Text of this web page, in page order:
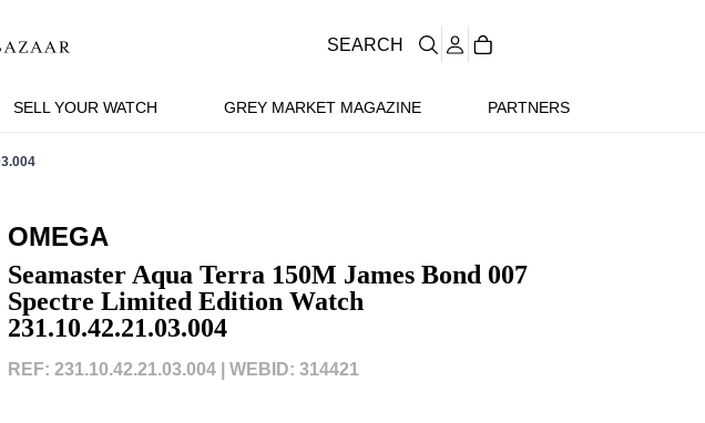
SELL YOUR WATCH GREY MARKET MAGAZINE PARTNERS
SEARCH
OMEGA
Seamaster Aqua Terra 150M James Bond 007
Spectre Limited Edition Watch
231.10.42.21.03.004
REF: 231.10.42.21.03.004 | WEBID: 314421